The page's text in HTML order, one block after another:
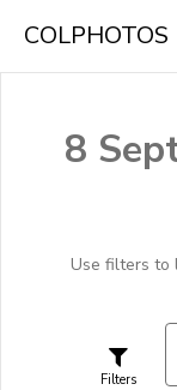
COLPHOTOS
8
Use filters to
Filters